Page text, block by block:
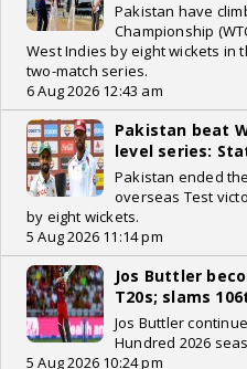
Pakistan have
Championship
West Indies by eight wickets in
two-match series.
6 Aug 2026 12:43 am
Pakistan beat
level series:
Pakistan ended
overseas Test
by eight wickets.
5 Aug 2026 11:14 pm
Jos Buttler
T20s; slams
Jos Buttler
Hundred 2026
5 Aug 2026 10:24 pm